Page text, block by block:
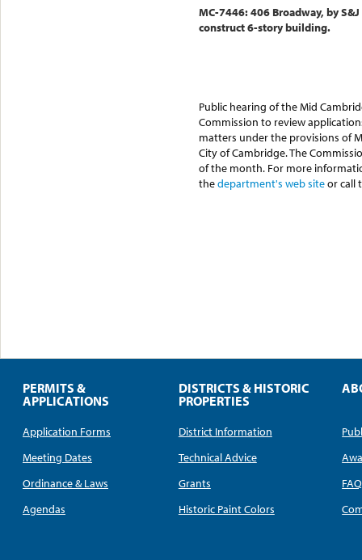
MC-7446: 406 Broadway, by
construct 6-story building.
Public hearing of the Mid
Commission to review
matters under the provisions of
City of Cambridge. The
of the month. For more
thedepartment's web siteor call
PERMITS &
APPLICATIONS
Application Forms
Meeting Dates
Ordinance & Laws
Agendas
DISTRICTS & HISTORIC
PROPERTIES
District Information
Technical Advice
Grants
Historic Paint Colors
FAQ